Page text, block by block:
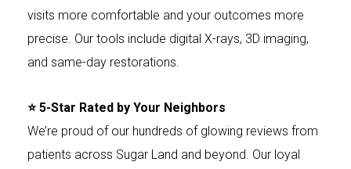
visits more comfortable and your outcomes more
precise. Our tools include digital X-rays, 3D imaging,
and same-day restorations.
⭐ 5-Star Rated by Your Neighbors
We’re proud of our hundreds of glowing reviews from
patients across Sugar Land and beyond. Our loyal